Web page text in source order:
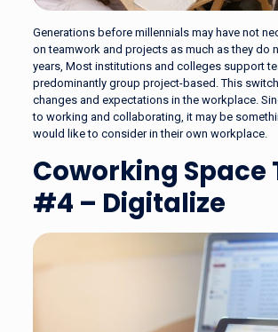
Generations before millennials may have not
on teamwork and projects as much as they do
years, Most institutions and colleges support
predominantly group project-based. This
changes and expectations in the workplace.
to working and collaborating, it may be
would like to consider in their own workplace.
Coworking Space
#4 – Digitalize